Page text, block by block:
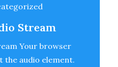
Stream
Your browser
the audio element.